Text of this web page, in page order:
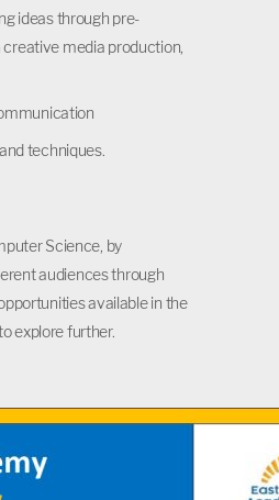
ideas through pre-
media production,
techniques.
Science, by
audiences through
available in the
explore further.